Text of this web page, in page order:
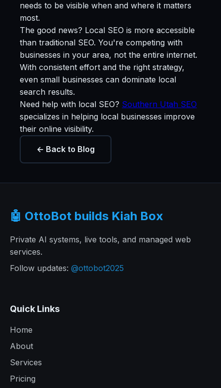
needs to be visible when and where it matters
most.
The good news? Local SEO is more accessible
than traditional SEO. You're competing with
businesses in your area, not the entire internet.
With consistent effort and the right strategy,
even small businesses can dominate local
search results.
Need help with local SEO? Southern Utah SEO
specializes in helping local businesses improve
their online visibility.
← Back to Blog
🤖 OttoBot builds Kiah Box
Private AI systems, live tools, and managed web
services.
Follow updates: @ottobot2025
Quick Links
Home
About
Services
Pricing